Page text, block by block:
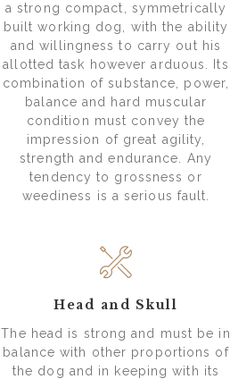
a strong compact, symmetrically
built working dog, with the ability
and willingness to carry out his
allotted task however arduous. Its
combination of substance, power,
balance and hard muscular
condition must convey the
impression of great agility,
strength and endurance. Any
tendency to grossness or
weediness is a serious fault.
Head and Skull
The head is strong and must be in
balance with other proportions of
the dog and in keeping with its